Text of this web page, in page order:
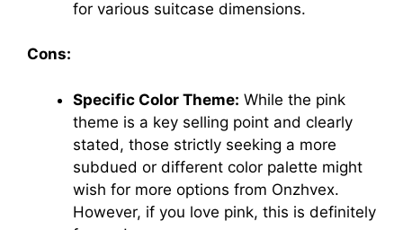
for various suitcase dimensions.
Cons:
Specific Color Theme: While the pink
theme is a key selling point and clearly
stated, those strictly seeking a more
subdued or different color palette might
wish for more options from Onzhvex.
However, if you love pink, this is definitely